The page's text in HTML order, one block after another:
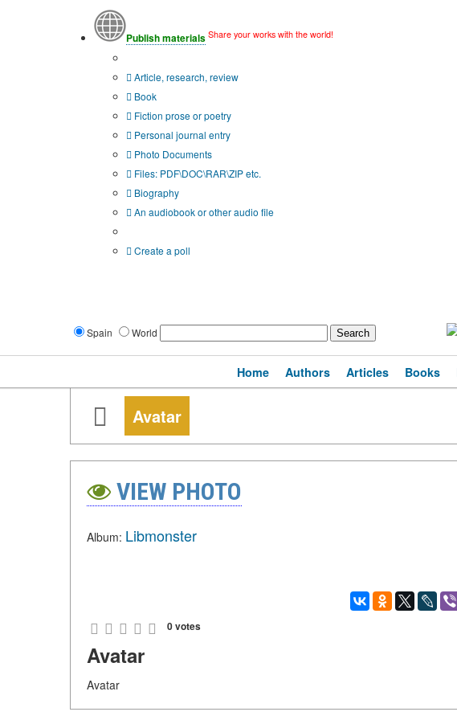
Publish materials Share your works with the world!
Article, research, review
Book
Fiction prose or poetry
Personal journal entry
Photo Documents
Files: PDF\DOC\RAR\ZIP etc.
Biography
An audiobook or other audio file
Create a poll
Spain World
Home Authors Articles Books
Avatar
VIEW PHOTO
Album: Libmonster
0 votes
Avatar
Avatar